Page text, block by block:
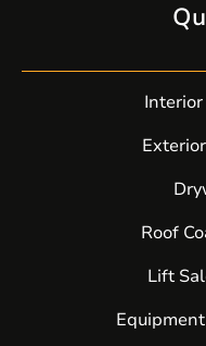
Roof
Lift